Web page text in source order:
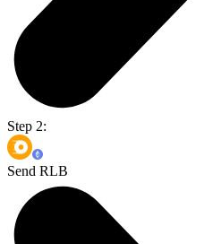
Step 2:
Send RLB